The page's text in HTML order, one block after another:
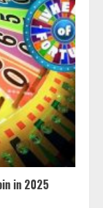
in 2025